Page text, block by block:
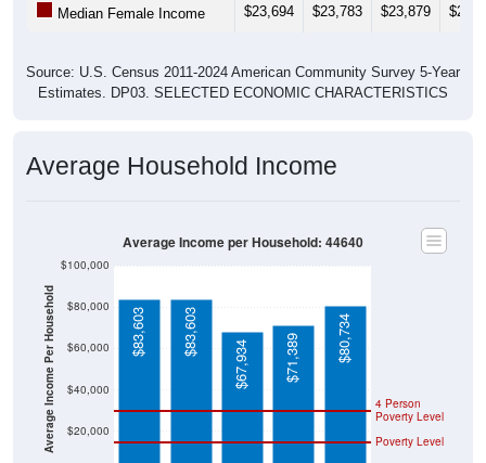
Median Female Income $23,694 $23,783 $23,879
Source: U.S. Census 2011-2024 American Community Survey 5-Year
Estimates. DP03. SELECTED ECONOMIC CHARACTERISTICS
Average Household Income
Average Income Per Household $20,000
$40,000
$60,000
$80,000
$100,000
Poverty Level
4 Person
Poverty Level
$83,603 $83,603
$67,934 $71,389 $80,734
Average Income per Household: 44640